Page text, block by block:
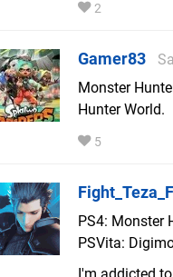
2
Gamer83
Monster
Hunter World.
5
PS4: Monster
PSVita: